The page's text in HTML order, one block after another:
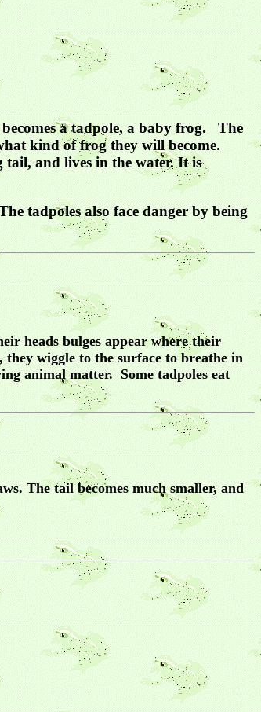
a tadpole, a baby frog. The
kind of frog they will become.
tail, and lives in the water. It is
tadpoles also face danger by being
heads bulges appear where their
wiggle to the surface to breathe in
animal matter. Some tadpoles eat
The tail becomes much smaller, and